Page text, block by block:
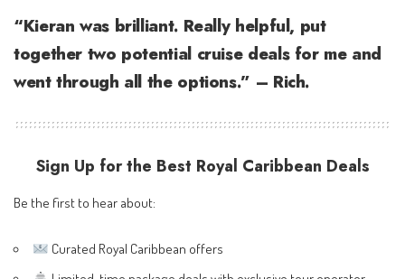
“Kieran was brilliant. Really helpful, put
together two potential cruise deals for me and
went through all the options.” – Rich.
Sign Up for the Best Royal Caribbean Deals
Be the first to hear about:
Curated Royal Caribbean offers